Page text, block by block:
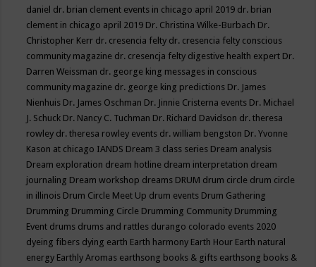
daniel dr. brian clement events in chicago april 2019 dr. brian
clement in chicago april 2019 Dr. Christina Wilke-Burbach Dr.
Christopher Kerr dr. cresencia felty dr. cresencia felty conscious
community magazine dr. cresencja felty digestive health expert Dr.
Darren Weissman dr. george king messages in conscious
community magazine dr. george king predictions Dr. James
Nienhuis Dr. James Oschman Dr. Jinnie Cristerna events Dr. Michael
J. Schuck Dr. Nancy C. Tuchman Dr. Richard Davidson dr. theresa
rowley dr. theresa rowley events dr. william bengston Dr. Yvonne
Kason at chicago IANDS Dream 3 class series Dream analysis
Dream exploration dream hotline dream interpretation dream
journaling Dream workshop dreams DRUM drum circle drum circle
in illinois Drum Circle Meet Up drum events Drum Gathering
Drumming Drumming Circle Drumming Community Drumming
Event drums drums and rattles durango colorado events 2020
dyeing fibers dying earth Earth harmony Earth Hour Earth natural
energy Earthly Aromas earthsong books & gifts earthsong books &